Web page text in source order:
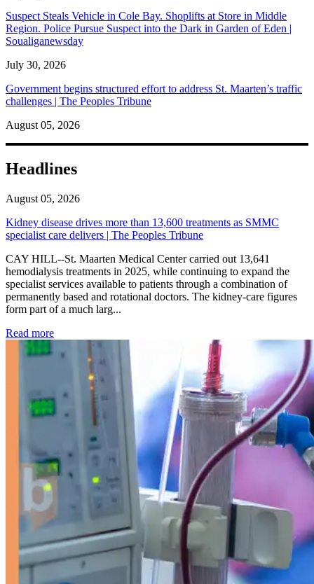
Suspect Steals Vehicle in Cole Bay. Shoplifts at Store in Middle
Region. Police Pursue Suspect into the Dark in Garden of Eden |
Soualiganewsday
July 30, 2026
Government begins structured effort to address St. Maarten’s traffic
challenges | The Peoples Tribune
August 05, 2026
Headlines
August 05, 2026
Kidney disease drives more than 13,600 treatments as SMMC
specialist care delivers | The Peoples Tribune
CAY HILL--St. Maarten Medical Center carried out 13,641
hemodialysis treatments in 2025, while continuing to expand the
specialist services available to patients through a combination of
permanently based and rotational doctors. The kidney-care figures
form part of a much larg...
Read more: Kidney disease drives more than 13,600 treatments as